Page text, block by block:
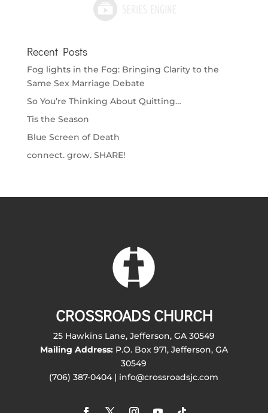
Recent Posts
Fog lights in the Fog: Bringing Clarity to the
Same Sex Marriage Debate
So You’re Thinking About Quitting…
Tis the Season
Blue Screen of Death
connect. grow. SHARE!
CROSSROADS CHURCH
25 Hawkins Lane, Jefferson, GA 30549
Mailing Address:P.O. Box 971, Jefferson, GA
30549
(706) 387-0404 | info@crossroadsjc.com